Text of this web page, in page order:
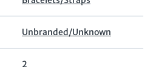
Unbranded/Unknown
2